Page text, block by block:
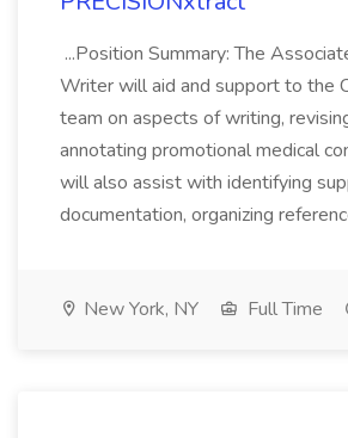
...Position Summary: The
Writer will aid and support to the
team on aspects of writing,
annotating promotional medical
will also assist with identifying
documentation, organizing
New York, NY Full Time